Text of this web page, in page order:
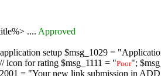
.... Approved
setup $msg_1029 =
icon for rating $msg_1111 = "Poor";
= "Your new link submission in